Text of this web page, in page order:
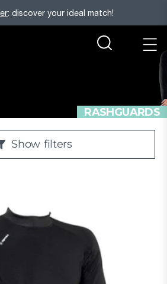
: discover your ideal match!
RASHGUARDS
Show filters